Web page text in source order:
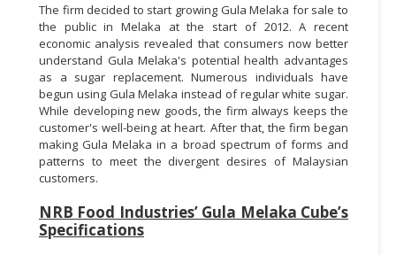
The firm decided to start growing Gula Melaka for sale to
the public in Melaka at the start of 2012. A recent
economic analysis revealed that consumers now better
understand Gula Melaka's potential health advantages
as a sugar replacement. Numerous individuals have
begun using Gula Melaka instead of regular white sugar.
While developing new goods, the firm always keeps the
customer's well-being at heart. After that, the firm began
making Gula Melaka in a broad spectrum of forms and
patterns to meet the divergent desires of Malaysian
customers.
NRB Food Industries’ Gula Melaka Cube’s
Specifications